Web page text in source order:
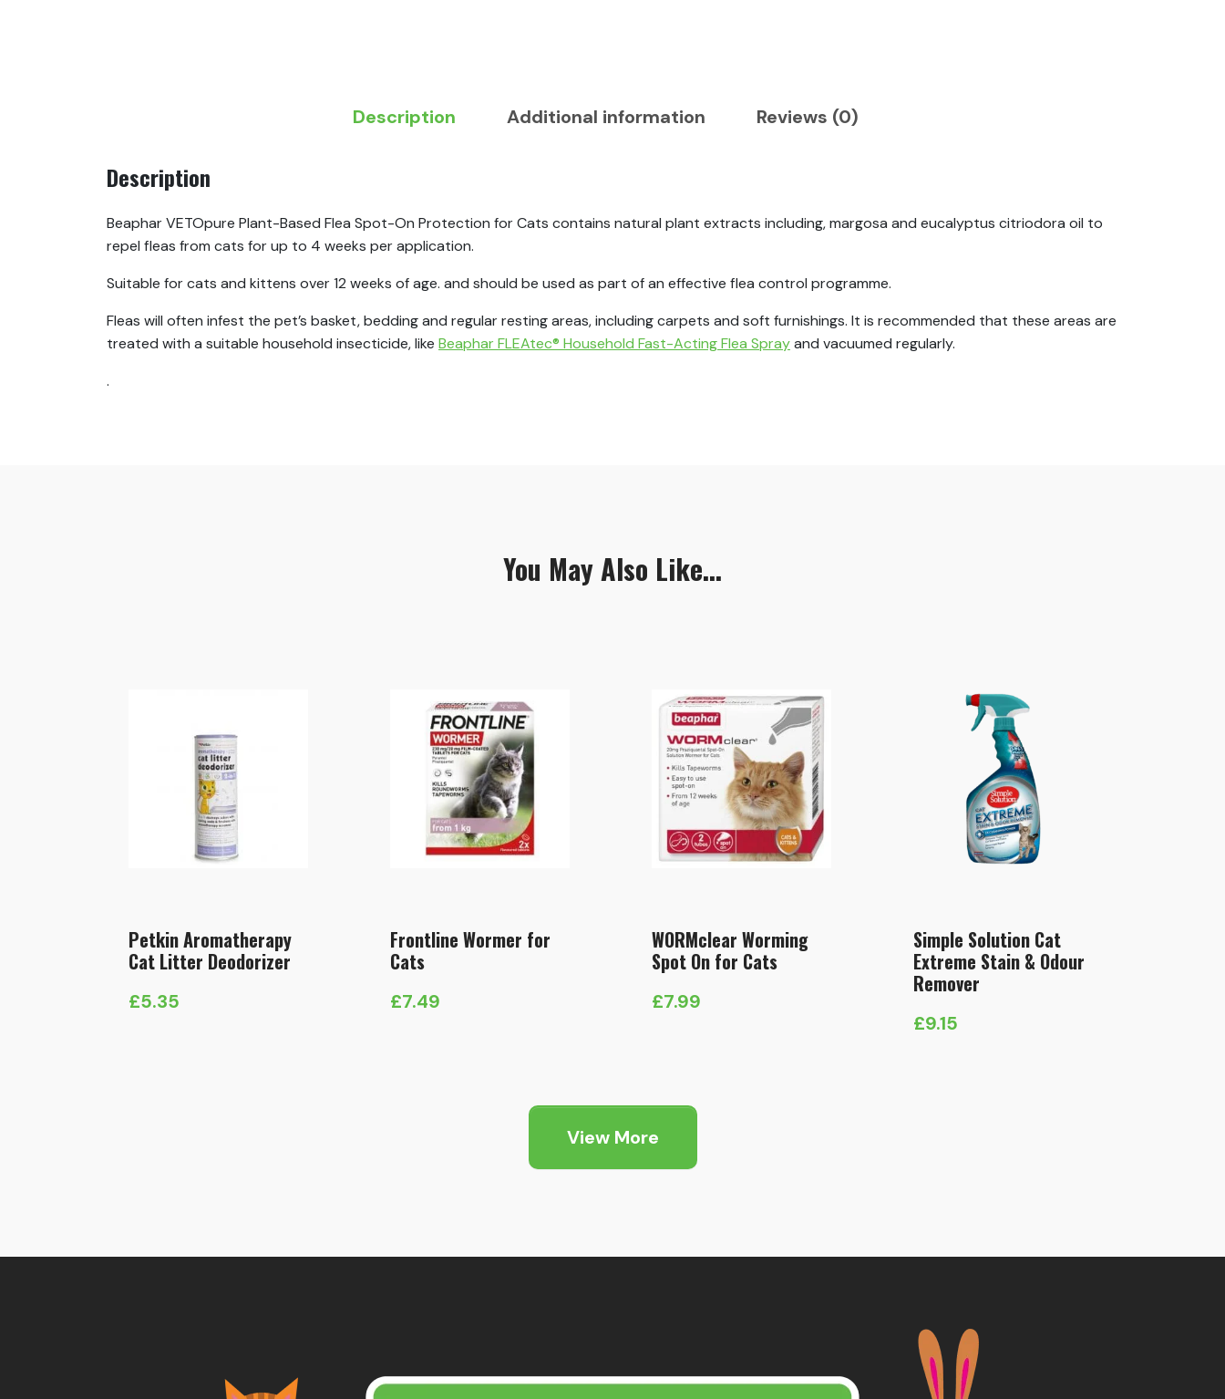
Description Additional information Reviews (0)
Description
Beaphar VETOpure Plant-Based Flea Spot-On Protection for Cats contains natural plant extracts including, margosa and eucalyptus citriodora oil to
repel fleas from cats for up to 4 weeks per application.
Suitable for cats and kittens over 12 weeks of age. and should be used as part of an effective flea control programme.
Fleas will often infest the pet’s basket, bedding and regular resting areas, including carpets and soft furnishings. It is recommended that these areas are
treated with a suitable household insecticide, like Beaphar FLEAtec® Household Fast-Acting Flea Sprayand vacuumed regularly.
.
You May Also Like...
Petkin Aromatherapy
Cat Litter Deodorizer
£5.35
Frontline Wormer for
Cats
£7.49
WORMclear Worming
Spot On for Cats
£7.99
Simple Solution Cat
Extreme Stain & Odour
Remover
£9.15
View More